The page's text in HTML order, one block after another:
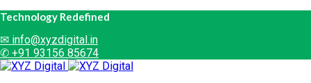
Technology Redefined
✉ info@xyzdigital.in
✆ +91 93156 85674